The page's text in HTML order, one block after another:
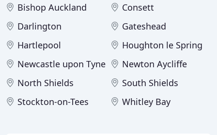
Bishop Auckland
Consett
Darlington
Gateshead
Hartlepool
Houghton le Spring
Newcastle upon Tyne
Newton Aycliffe
North Shields
South Shields
Stockton-on-Tees
Whitley Bay